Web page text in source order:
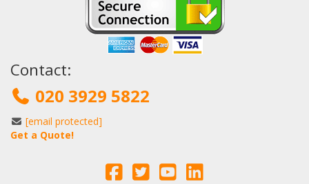
Contact:
020 3929 5822
[email protected]
Get a Quote!